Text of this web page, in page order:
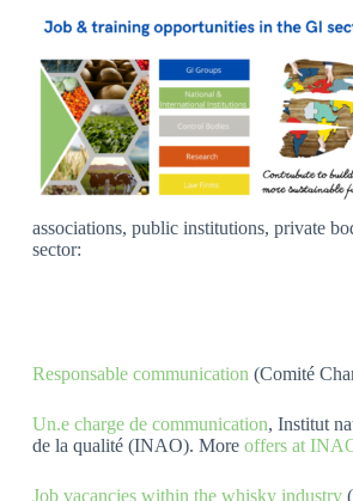
associations, public institutions, private
sector:
Responsable communication (Comité
Un.e charge de communication, Institut
de la qualité (INAO). More offers at
Job vacancies within the whisky industry